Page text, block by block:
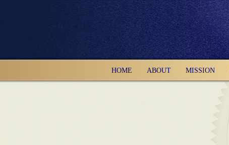
HOME ABOUT MISSION